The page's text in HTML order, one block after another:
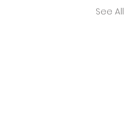
See All